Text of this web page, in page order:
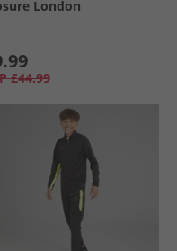
London
£44.99